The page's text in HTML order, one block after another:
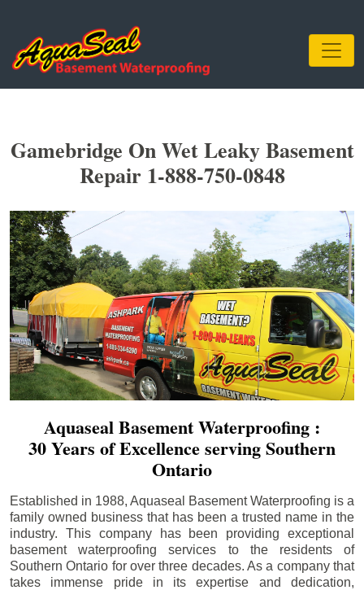
Gamebridge On Wet Leaky Basement
Repair 1-888-750-0848
Aquaseal Basement Waterproofing :
30 Years of Excellence serving Southern
Ontario
Established in 1988, Aquaseal Basement Waterproofing is a
family owned business that has been a trusted name in the
industry. This company has been providing exceptional
basement waterproofing services to the residents of
Southern Ontario for over three decades. As a company that
takes immense pride in its expertise and dedication,